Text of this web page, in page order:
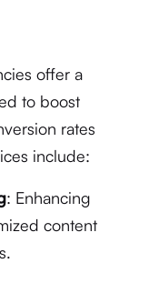
offer a
to boost
rates
include:
: Enhancing
content